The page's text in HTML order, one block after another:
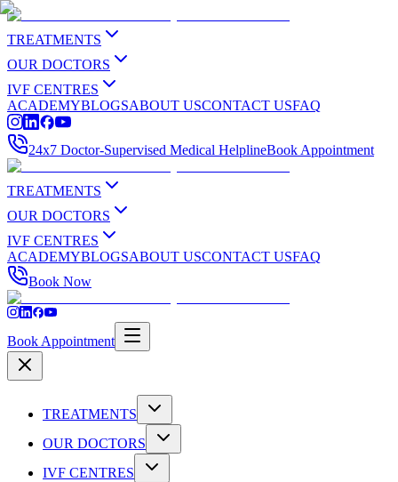
TREATMENTS
OUR DOCTORS
IVF CENTRES
ACADEMYBLOGSABOUT USCONTACT USFAQ
24x7 Doctor-Supervised Medical HelplineBook Appointment
TREATMENTS
OUR DOCTORS
IVF CENTRES
ACADEMYBLOGSABOUT USCONTACT USFAQ
Book Now
Book Appointment
TREATMENTS
OUR DOCTORS
IVF CENTRES